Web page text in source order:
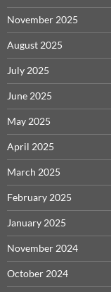
November 2025
August 2025
July 2025
June 2025
May 2025
April 2025
March 2025
February 2025
January 2025
November 2024
October 2024